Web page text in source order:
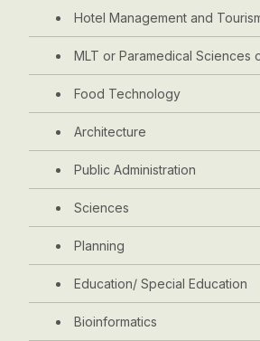
Hotel Management and
MLT or Paramedical Sciences
Food Technology
Architecture
Public Administration
Sciences
Planning
Education/ Special Education
Bioinformatics